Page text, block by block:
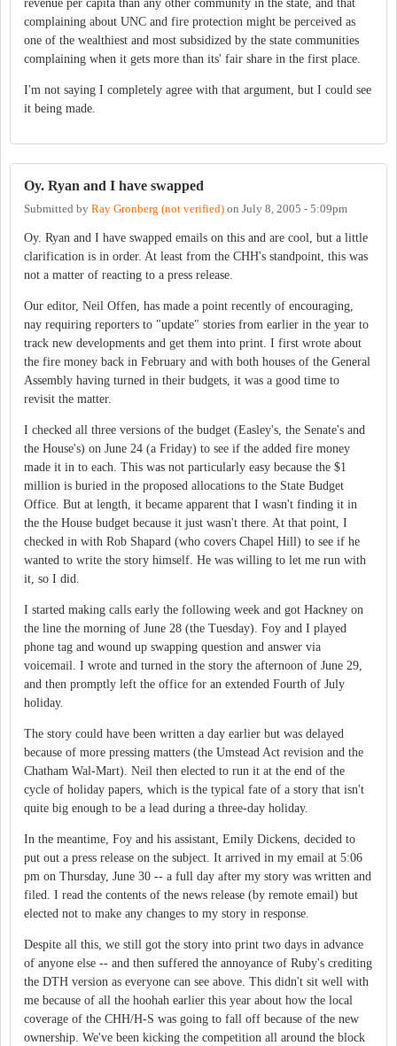
revenue per capita than any other community in the state, and that
complaining about UNC and fire protection might be perceived as
one of the wealthiest and most subsidized by the state communities
complaining when it gets more than its' fair share in the first place.
I'm not saying I completely agree with that argument, but I could see
it being made.
Oy. Ryan and I have swapped
Submitted by Ray Gronberg (not verified) on July 8, 2005 - 5:09pm
Oy. Ryan and I have swapped emails on this and are cool, but a little
clarification is in order. At least from the CHH's standpoint, this was
not a matter of reacting to a press release.
Our editor, Neil Offen, has made a point recently of encouraging,
nay requiring reporters to "update" stories from earlier in the year to
track new developments and get them into print. I first wrote about
the fire money back in February and with both houses of the General
Assembly having turned in their budgets, it was a good time to
revisit the matter.
I checked all three versions of the budget (Easley's, the Senate's and
the House's) on June 24 (a Friday) to see if the added fire money
made it in to each. This was not particularly easy because the $1
million is buried in the proposed allocations to the State Budget
Office. But at length, it became apparent that I wasn't finding it in
the the House budget because it just wasn't there. At that point, I
checked in with Rob Shapard (who covers Chapel Hill) to see if he
wanted to write the story himself. He was willing to let me run with
it, so I did.
I started making calls early the following week and got Hackney on
the line the morning of June 28 (the Tuesday). Foy and I played
phone tag and wound up swapping question and answer via
voicemail. I wrote and turned in the story the afternoon of June 29,
and then promptly left the office for an extended Fourth of July
holiday.
The story could have been written a day earlier but was delayed
because of more pressing matters (the Umstead Act revision and the
Chatham Wal-Mart). Neil then elected to run it at the end of the
cycle of holiday papers, which is the typical fate of a story that isn't
quite big enough to be a lead during a three-day holiday.
In the meantime, Foy and his assistant, Emily Dickens, decided to
put out a press release on the subject. It arrived in my email at 5:06
pm on Thursday, June 30 -- a full day after my story was written and
filed. I read the contents of the news release (by remote email) but
elected not to make any changes to my story in response.
Despite all this, we still got the story into print two days in advance
of anyone else -- and then suffered the annoyance of Ruby's crediting
the DTH version as everyone can see above. This didn't sit well with
me because of all the hoohah earlier this year about how the local
coverage of the CHH/H-S was going to fall off because of the new
ownership. We've been kicking the competition all around the block